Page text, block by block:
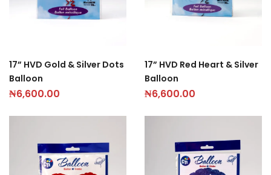
17” HVD Gold & Silver Dots
Balloon
₦6,600.00
17” HVD Red Heart & Silver
Balloon
₦6,600.00